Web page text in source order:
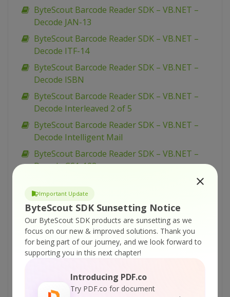
Important Update
ByteScout SDK Sunsetting Notice
Our ByteScout SDK products are sunsetting as we
focus on our new & improved solutions. Thank you
for being part of our journey, and we look forward to
supporting you in this next chapter!
Introducing PDF.co
Try PDF.co for document
ByteScout Barcode Reader SDK – VB.NET –
Decode JAN-13
ByteScout Barcode Reader SDK – VB.NET –
Decode ITF-14
ByteScout Barcode Reader SDK – VB.NET –
Decode ISBN
ByteScout Barcode Reader SDK – VB.NET –
Decode Interleaved 2 of 5
ByteScout Barcode Reader SDK – VB.NET –
Decode Intelligent Mail
ByteScout Barcode Reader SDK – VB.NET –
Decode GS1-128
ByteScout Barcode Reader SDK – VB.NET –
Decode GS1 DataMatrix
ByteScout Barcode Reader SDK – VB.NET –
Decode GS1 DataBar Stacked
ByteScout Barcode Reader SDK – VB.NET –
Decode GS1 DataBar Omnidirectional
Decode GS1 DataBar Limited